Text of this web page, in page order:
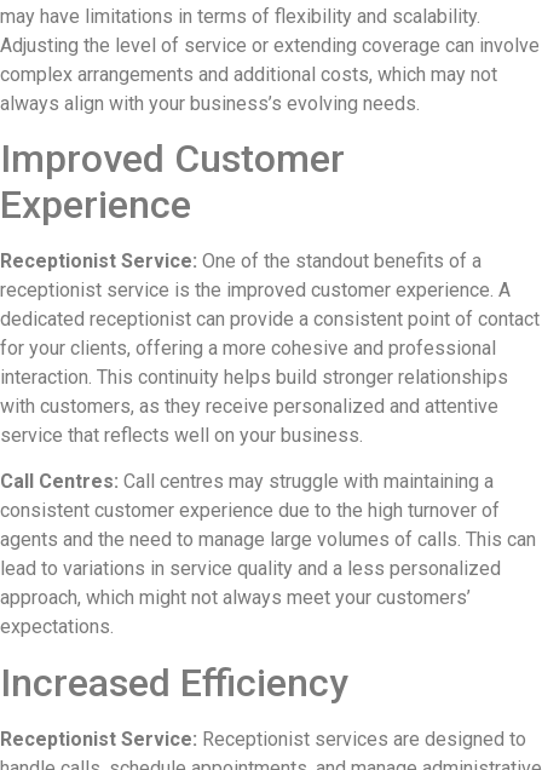
may have limitations in terms of flexibility and scalability.
Adjusting the level of service or extending coverage can involve
complex arrangements and additional costs, which may not
always align with your business’s evolving needs.
Improved Customer
Experience
Receptionist Service: One of the standout benefits of a
receptionist service is the improved customer experience. A
dedicated receptionist can provide a consistent point of contact
for your clients, offering a more cohesive and professional
interaction. This continuity helps build stronger relationships
with customers, as they receive personalized and attentive
service that reflects well on your business.
Call Centres: Call centres may struggle with maintaining a
consistent customer experience due to the high turnover of
agents and the need to manage large volumes of calls. This can
lead to variations in service quality and a less personalized
approach, which might not always meet your customers’
expectations.
Increased Efficiency
Receptionist Service: Receptionist services are designed to